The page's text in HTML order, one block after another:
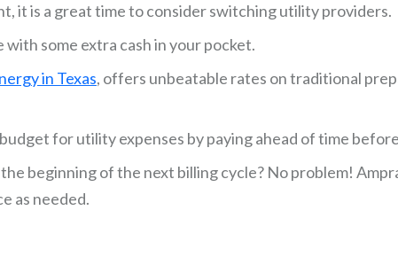
it is a great time to consider switching utility providers.
some extra cash in your pocket.
in Texas, offers unbeatable rates on traditional
for utility expenses by paying ahead of time
beginning of the next billing cycle? No problem!
as needed.